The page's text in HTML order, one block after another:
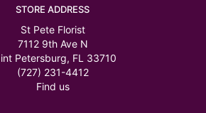
STORE ADDRESS
St Pete Florist
7112 9th Ave N
Petersburg, FL 33710
(727) 231-4412
Find us